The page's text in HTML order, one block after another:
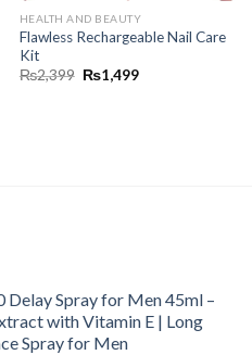
HEALTH AND BEAUTY
Flawless Rechargeable Nail Care
Kit
₨2,399 ₨1,499
Delay Spray for Men 45ml –
with Vitamin E | Long
Spray for Men